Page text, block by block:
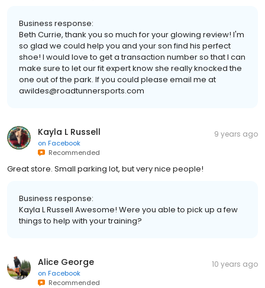
Business response:
Beth Currie, thank you so much for your glowing review! I'm
so glad we could help you and your son find his perfect
shoe! I would love to get a transaction number so that I can
make sure to let our fit expert know she really knocked the
one out of the park. If you could please email me at
awildes@roadtunnersports.com
Kayla L Russell
on Facebook
Recommended
9 years ago
Great store. Small parking lot, but very nice people!
Business response:
Kayla L Russell Awesome! Were you able to pick up a few
things to help with your training?
Alice George
on Facebook
Recommended
10 years ago